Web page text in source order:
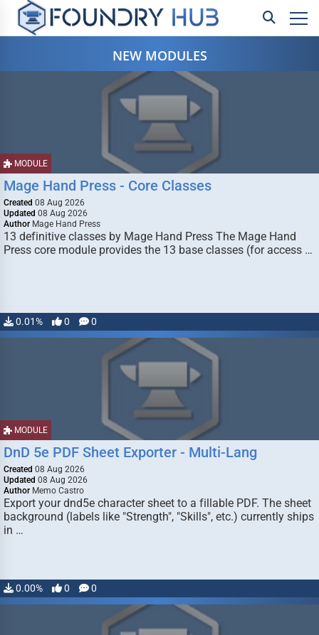
NEW MODULES
MODULE
Mage Hand Press - Core Classes
Created 08 Aug 2026
Updated 08 Aug 2026
Author Mage Hand Press
13 definitive classes by Mage Hand Press The Mage Hand
Press core module provides the 13 base classes (for access …
0.01% 0 0
MODULE
DnD 5e PDF Sheet Exporter - Multi-Lang
Created 08 Aug 2026
Updated 08 Aug 2026
Author Memo Castro
Export your dnd5e character sheet to a fillable PDF. The sheet
background (labels like "Strength", "Skills", etc.) currently ships
in …
0.00% 0 0